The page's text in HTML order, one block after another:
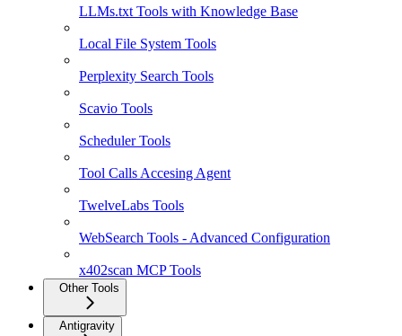
LLMs.txt Tools with Knowledge Base
Local File System Tools
Perplexity Search Tools
Scavio Tools
Scheduler Tools
Tool Calls Accesing Agent
TwelveLabs Tools
WebSearch Tools - Advanced Configuration
x402scan MCP Tools
Other Tools
Antigravity